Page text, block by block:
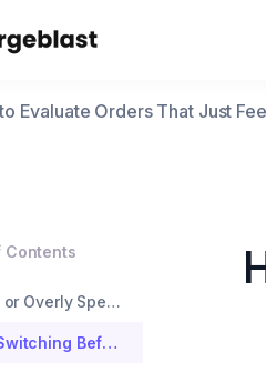
Evaluate Orders That Just
Contents
1. Strange or Overly Specific Delivery Instructions
2. Card Switching Before Checkout